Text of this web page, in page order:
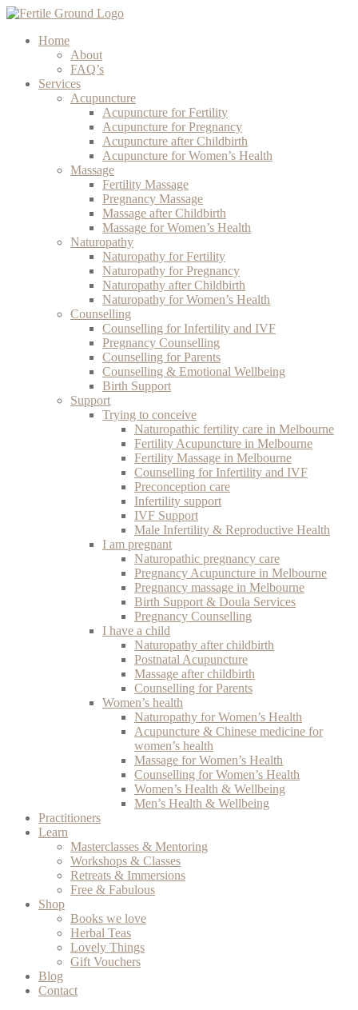
Home
About
FAQ’s
Services
Acupuncture
Acupuncture for Fertility
Acupuncture for Pregnancy
Acupuncture after Childbirth
Acupuncture for Women’s Health
Massage
Fertility Massage
Pregnancy Massage
Massage after Childbirth
Massage for Women’s Health
Naturopathy
Naturopathy for Fertility
Naturopathy for Pregnancy
Naturopathy after Childbirth
Naturopathy for Women’s Health
Counselling
Counselling for Infertility and IVF
Pregnancy Counselling
Counselling for Parents
Counselling & Emotional Wellbeing
Birth Support
Support
Trying to conceive
Naturopathic fertility care in Melbourne
Fertility Acupuncture in Melbourne
Fertility Massage in Melbourne
Counselling for Infertility and IVF
Preconception care
Infertility support
IVF Support
Male Infertility & Reproductive Health
I am pregnant
Naturopathic pregnancy care
Pregnancy Acupuncture in Melbourne
Pregnancy massage in Melbourne
Birth Support & Doula Services
Pregnancy Counselling
I have a child
Naturopathy after childbirth
Postnatal Acupuncture
Massage after childbirth
Counselling for Parents
Women’s health
Naturopathy for Women’s Health
Acupuncture & Chinese medicine for
women’s health
Massage for Women’s Health
Counselling for Women’s Health
Women’s Health & Wellbeing
Men’s Health & Wellbeing
Practitioners
Learn
Masterclasses & Mentoring
Workshops & Classes
Retreats & Immersions
Free & Fabulous
Shop
Books we love
Herbal Teas
Lovely Things
Gift Vouchers
Blog
Contact